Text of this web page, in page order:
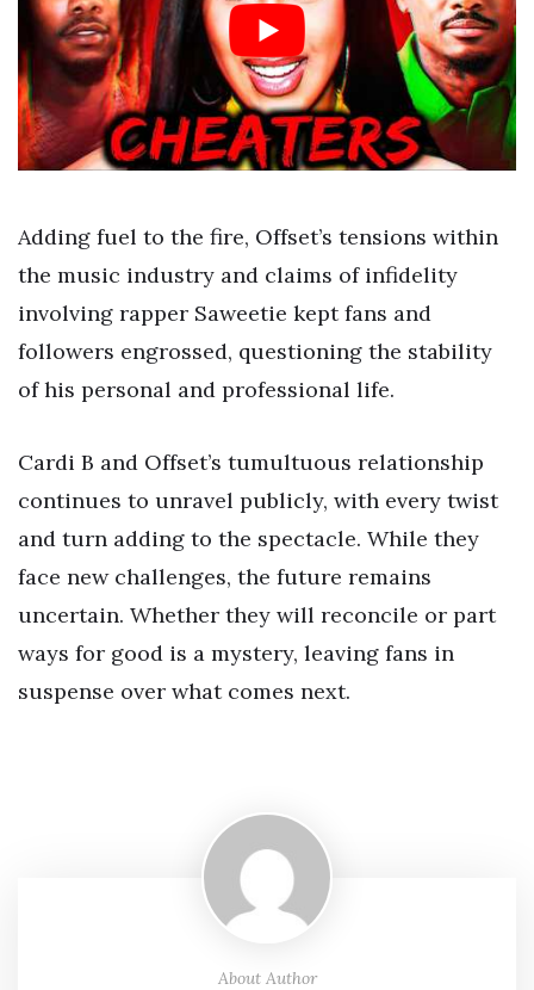
Adding fuel to the fire, Offset’s tensions within
the music industry and claims of infidelity
involving rapper Saweetie kept fans and
followers engrossed, questioning the stability
of his personal and professional life.
Cardi B and Offset’s tumultuous relationship
continues to unravel publicly, with every twist
and turn adding to the spectacle. While they
face new challenges, the future remains
uncertain. Whether they will reconcile or part
ways for good is a mystery, leaving fans in
suspense over what comes next.
About Author